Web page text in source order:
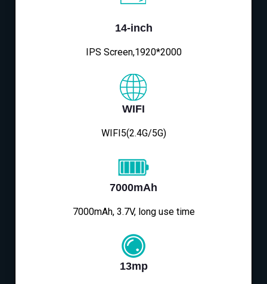
14-inch
IPS Screen,1920*2000
WIFI
WIFI5(2.4G/5G)
7000mAh
7000mAh, 3.7V, long use time
13mp